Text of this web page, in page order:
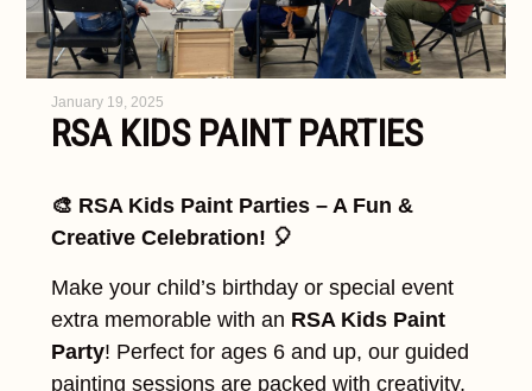
January 19, 2025
RSA KIDS PAINT PARTIES
🎨 RSA Kids Paint Parties – A Fun &
Creative Celebration! 🎈
Make your child’s birthday or special event
extra memorable with an RSA Kids Paint
Party! Perfect for ages 6 and up, our guided
painting sessions are packed with creativity,